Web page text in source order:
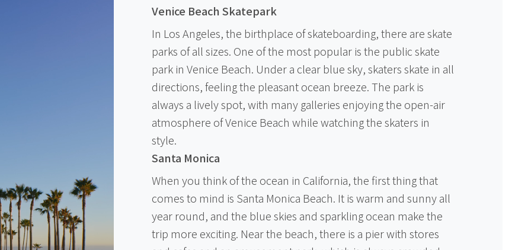
Venice Beach Skatepark
In Los Angeles, the birthplace of skateboarding, there are skate
parks of all sizes. One of the most popular is the public skate
park in Venice Beach. Under a clear blue sky, skaters skate in all
directions, feeling the pleasant ocean breeze. The park is
always a lively spot, with many galleries enjoying the open-air
atmosphere of Venice Beach while watching the skaters in
style.
Santa Monica
When you think of the ocean in California, the first thing that
comes to mind is Santa Monica Beach. It is warm and sunny all
year round, and the blue skies and sparkling ocean make the
trip more exciting. Near the beach, there is a pier with stores